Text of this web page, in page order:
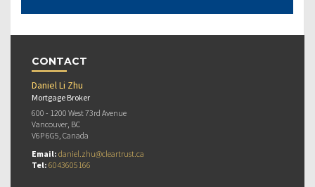
CONTACT
Daniel Li Zhu
Mortgage Broker
600 - 1200 West 73rd Avenue
Vancouver, BC
V6P 6G5, Canada
Email: daniel.zhu@cleartrust.ca
Tel: 6043605166